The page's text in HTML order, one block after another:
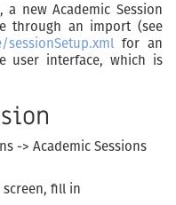
new Academic Session
through an import (see
for an
user interface, which is
-> Academic Sessions
screen, fill in